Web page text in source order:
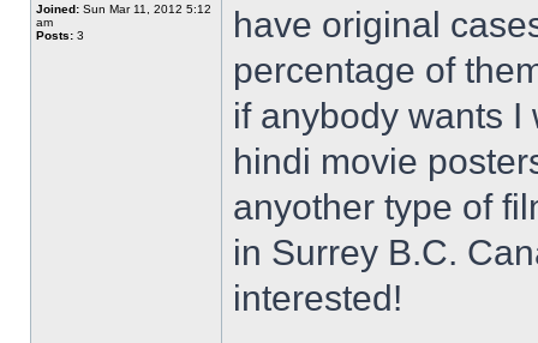
Joined: Sun Mar 11, 2012 5:12
am
Posts: 3
have original
percentage of
if anybody wants
hindi movie
anyother type of
in Surrey B.C.
interested!